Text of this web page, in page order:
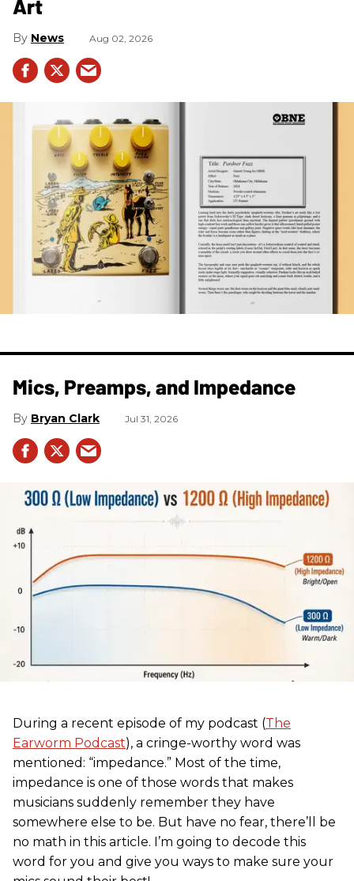
Art
News Aug 02, 2026
Mics, Preamps, and Impedance
Bryan Clark Jul 31, 2026
During a recent episode of my podcast (The
Earworm Podcast), a cringe-worthy word was
mentioned: “impedance.” Most of the time,
impedance is one of those words that makes
musicians suddenly remember they have
somewhere else to be. But have no fear, there’ll be
no math in this article. I’m going to decode this
word for you and give you ways to make sure your